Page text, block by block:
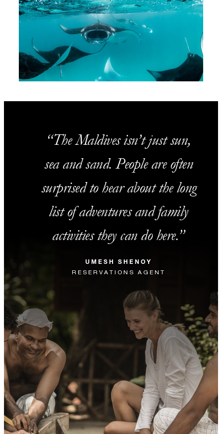
The Maldives isn’t just sun,
sea and sand. People are often
surprised to hear about the long
list of adventures and family
activities they can do here.
UMESH SHENOY
RESERVATIONS AGENT